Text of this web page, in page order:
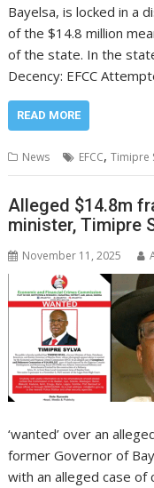
Bayelsa, is locked in a
of the $14.8 million
of the state. In the
Decency: EFCC
READ MORE
News EFCC,Timipre
Alleged $14.8m
minister, Timipre
November 11, 2025
‘wanted’ over an
former Governor of
with an alleged case of